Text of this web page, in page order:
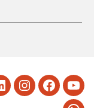
Instagram